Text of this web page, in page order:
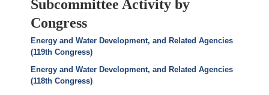
Subcommittee Activity by
Congress
Energy and Water Development, and Related Agencies
(119th Congress)
Energy and Water Development, and Related Agencies
(118th Congress)